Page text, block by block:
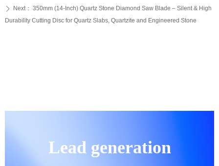
ꄲ Next： 350mm (14-Inch) Quartz Stone Diamond Saw Blade – Silent & High
Durability Cutting Disc for Quartz Slabs, Quartzite and Engineered Stone
Lead generation